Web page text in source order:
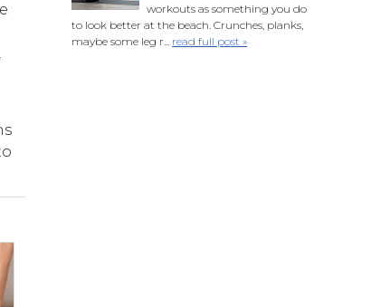
workouts as something you do
to look better at the beach. Crunches, planks,
maybe some leg r... read full post »